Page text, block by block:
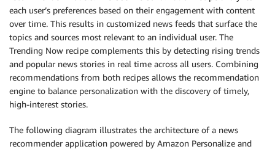
each user’s preferences based on their engagement with content
over time. This results in customized news feeds that surface the
topics and sources most relevant to an individual user. The
Trending Now recipe complements this by detecting rising trends
and popular news stories in real time across all users. Combining
recommendations from both recipes allows the recommendation
engine to balance personalization with the discovery of timely,
high-interest stories.
The following diagram illustrates the architecture of a news
recommender application powered by Amazon Personalize and